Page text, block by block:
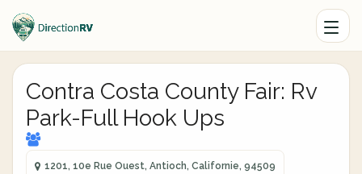
Contra Costa County Fair: Rv
Park-Full Hook Ups
1201, 10e Rue Ouest, Antioch, Californie, 94509